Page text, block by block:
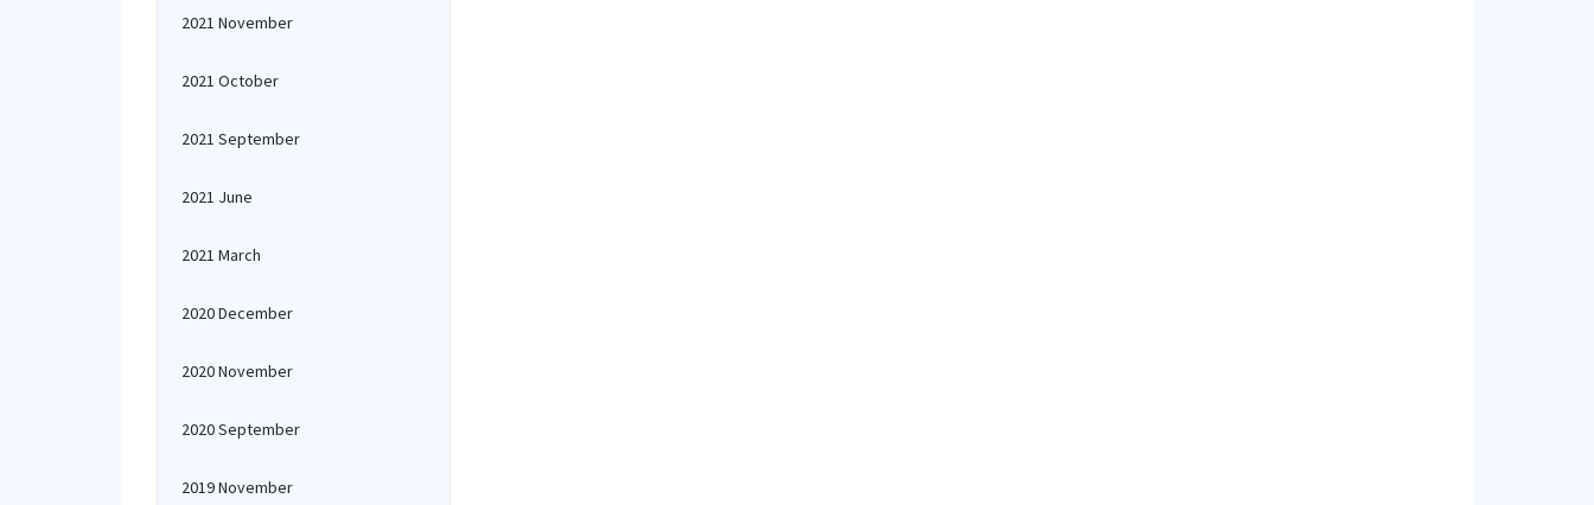
2021 November
2021 October
2021 September
2021 June
2021 March
2020 December
2020 November
2020 September
2019 November